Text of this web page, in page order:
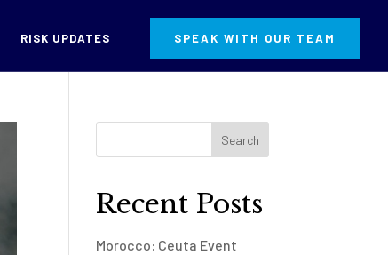
RISK UPDATES SPEAK WITH OUR TEAM
Recent Posts
Morocco: Ceuta Event